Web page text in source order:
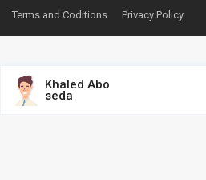
Terms and Coditions Privacy Policy
Khaled Abo
seda